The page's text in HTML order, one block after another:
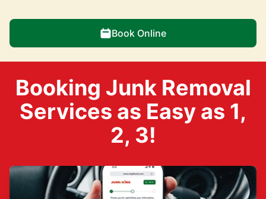
Book Online
Booking Junk Removal
Services as Easy as 1,
2, 3!